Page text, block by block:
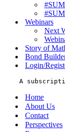
Webinars
Next
Story of
Bond
Login/
A
Home
About Us
Contact
Perspectives